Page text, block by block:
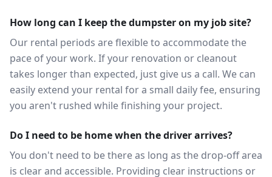
How long can I keep the dumpster on my job site?
Our rental periods are flexible to accommodate the
pace of your work. If your renovation or cleanout
takes longer than expected, just give us a call. We can
easily extend your rental for a small daily fee, ensuring
you aren't rushed while finishing your project.
Do I need to be home when the driver arrives?
You don't need to be there as long as the drop-off area
is clear and accessible. Providing clear instructions or